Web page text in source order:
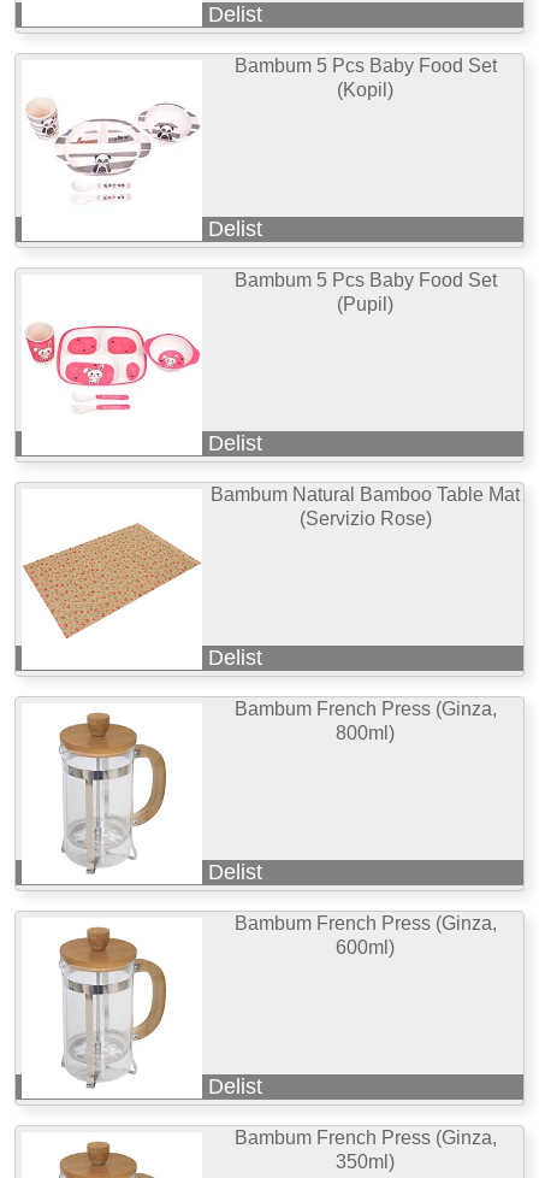
Delist
Bambum 5 Pcs Baby Food Set
(Kopil)
Delist
Bambum 5 Pcs Baby Food Set
(Pupil)
Delist
Bambum Natural Bamboo Table Mat
(Servizio Rose)
Delist
Bambum French Press (Ginza,
800ml)
Delist
Bambum French Press (Ginza,
600ml)
Delist
Bambum French Press (Ginza,
350ml)